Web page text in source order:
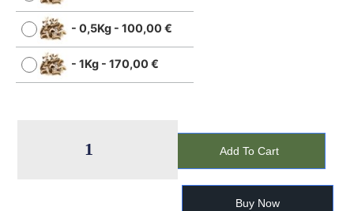
- 0,5Kg - 100,00€
- 1Kg - 170,00€
Add To Cart
Buy Now